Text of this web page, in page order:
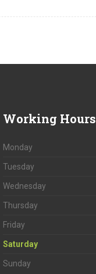
Working Hours
Monday
Tuesday
Wednesday
Thursday
Friday
Saturday
Sunday